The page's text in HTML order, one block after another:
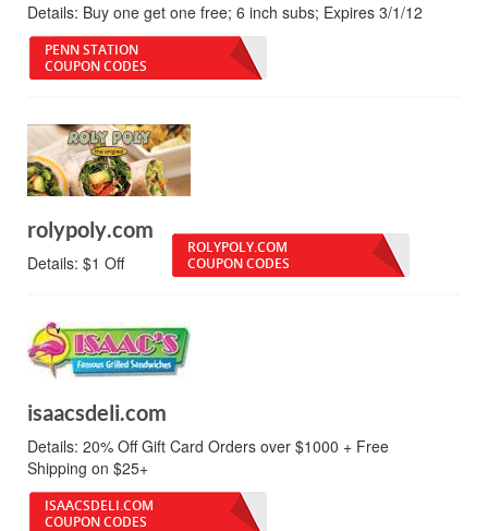
Details: Buy one get one free; 6 inch subs; Expires 3/1/12
PENN STATION
COUPON CODES
rolypoly.com
Details: $1 Off
ROLYPOLY.COM
COUPON CODES
isaacsdeli.com
Details: 20% Off Gift Card Orders over $1000 + Free
Shipping on $25+
ISAACSDELI.COM
COUPON CODES